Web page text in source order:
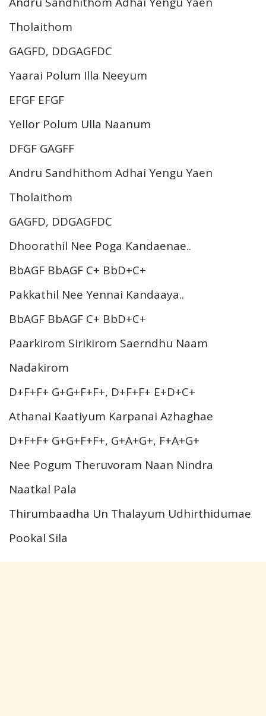
Tholaithom
GAGFD, DDGAGFDC
Yaarai Polum Illa Neeyum
EFGF EFGF
Yellor Polum Ulla Naanum
DFGF GAGFF
Andru Sandhithom Adhai Yengu Yaen
Tholaithom
GAGFD, DDGAGFDC
Dhoorathil Nee Poga Kandaenae..
BbAGF BbAGF C+ BbD+C+
Pakkathil Nee Yennai Kandaaya..
BbAGF BbAGF C+ BbD+C+
Paarkirom Sirikirom Saerndhu Naam
Nadakirom
D+F+F+ G+G+F+F+, D+F+F+ E+D+C+
Athanai Kaatiyum Karpanai Azhaghae
D+F+F+ G+G+F+F+, G+A+G+, F+A+G+
Nee Pogum Theruvoram Naan Nindra
Naatkal Pala
Thirumbaadha Un Thalayum Udhirthidumae
Pookal Sila